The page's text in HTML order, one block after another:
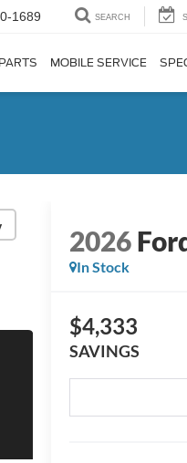
1689 SEARCH
MOBILE SERVICE
2026
In Stock
$4,333
SAVINGS